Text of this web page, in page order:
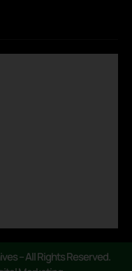
– All Rights Reserved.